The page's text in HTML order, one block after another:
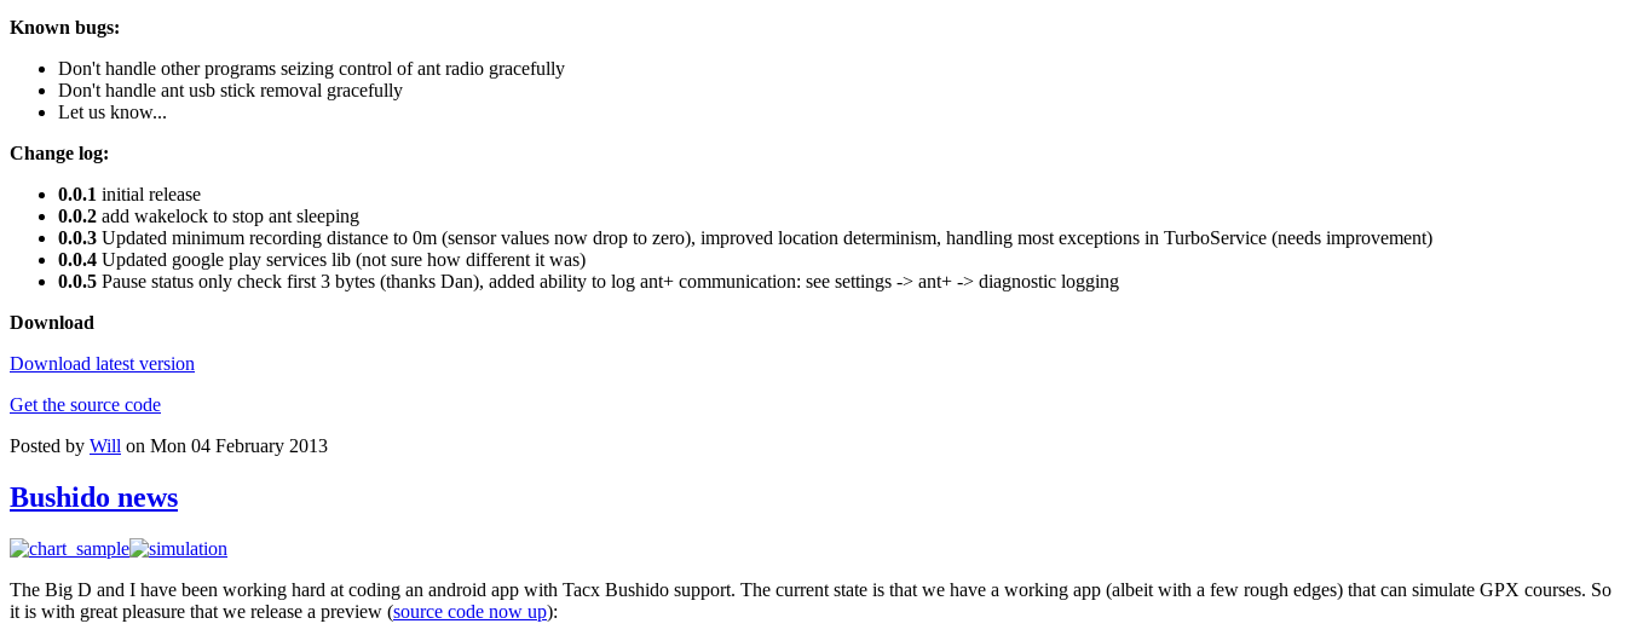
Known bugs:
Don't handle other programs seizing control of ant radio gracefully
Don't handle ant usb stick removal gracefully
Let us know...
Change log:
0.0.1 initial release
0.0.2 add wakelock to stop ant sleeping
0.0.3 Updated minimum recording distance to 0m (sensor values now drop to zero), improved location determinism, handling most exceptions in TurboService (needs improvement)
0.0.4 Updated google play services lib (not sure how different it was)
0.0.5 Pause status only check first 3 bytes (thanks Dan), added ability to log ant+ communication: see settings -> ant+ -> diagnostic logging
Download
Download latest version
Get the source code
Posted by Will on Mon 04 February 2013
Bushido news
The Big D and I have been working hard at coding an android app with Tacx Bushido support. The current state is that we have a working app (albeit with a few rough edges) that can simulate GPX courses. So
it is with great pleasure that we release a preview (source code now up):